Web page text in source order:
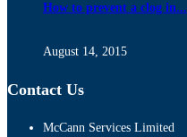
How to prevent a clog in...
August 14, 2015
Contact Us
McCann Services Limited